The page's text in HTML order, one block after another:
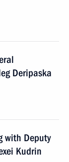
Deripaska
with Deputy
Kudrin